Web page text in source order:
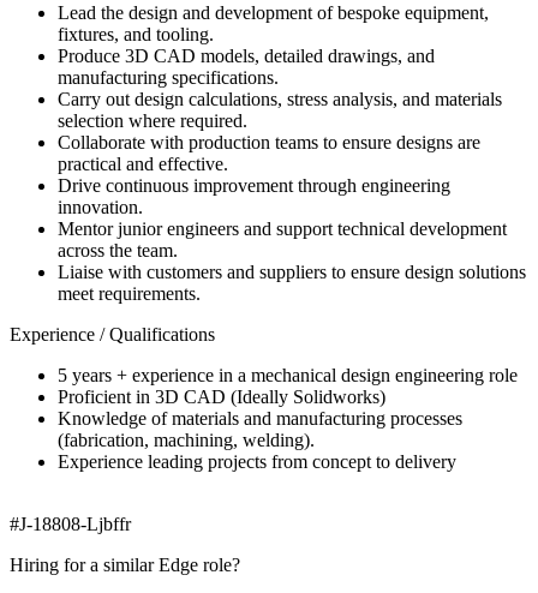
Lead the design and development of bespoke equipment,
fixtures, and tooling.
Produce 3D CAD models, detailed drawings, and
manufacturing specifications.
Carry out design calculations, stress analysis, and materials
selection where required.
Collaborate with production teams to ensure designs are
practical and effective.
Drive continuous improvement through engineering
innovation.
Mentor junior engineers and support technical development
across the team.
Liaise with customers and suppliers to ensure design solutions
meet requirements.
Experience / Qualifications
5 years + experience in a mechanical design engineering role
Proficient in 3D CAD (Ideally Solidworks)
Knowledge of materials and manufacturing processes
(fabrication, machining, welding).
Experience leading projects from concept to delivery
#J-18808-Ljbffr
Hiring for a similar Edge role?